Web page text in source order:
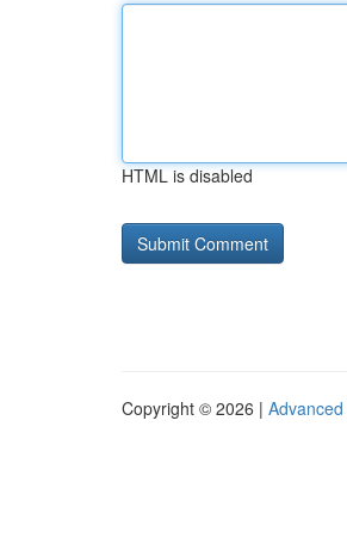
HTML is disabled
Copyright © 2026 |